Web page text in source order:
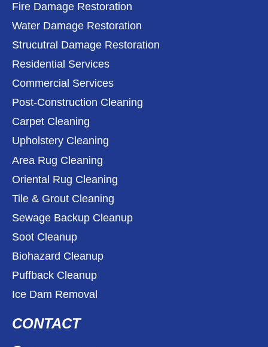
Fire Damage Restoration
Water Damage Restoration
Strucutral Damage Restoration
Residential Services
Commercial Services
Post-Construction Cleaning
Carpet Cleaning
Upholstery Cleaning
Area Rug Cleaning
Oriental Rug Cleaning
Tile & Grout Cleaning
Sewage Backup Cleanup
Soot Cleanup
Biohazard Cleanup
Puffback Cleanup
Ice Dam Removal
CONTACT